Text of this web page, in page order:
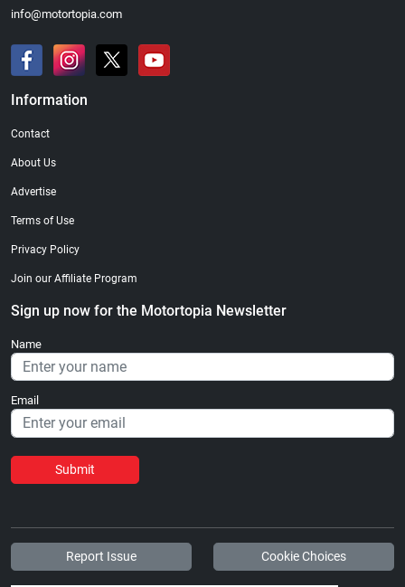
info@motortopia.com
Information
Contact
About Us
Advertise
Terms of Use
Privacy Policy
Join our Affiliate Program
Sign up now for the Motortopia Newsletter
Name
Email
Submit
Report Issue Cookie Choices